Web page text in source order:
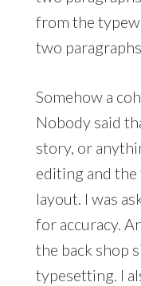
from the
two
Somehow a
Nobody said
story, or
editing and
layout. I was
for accuracy.
the back shop
typesetting. I